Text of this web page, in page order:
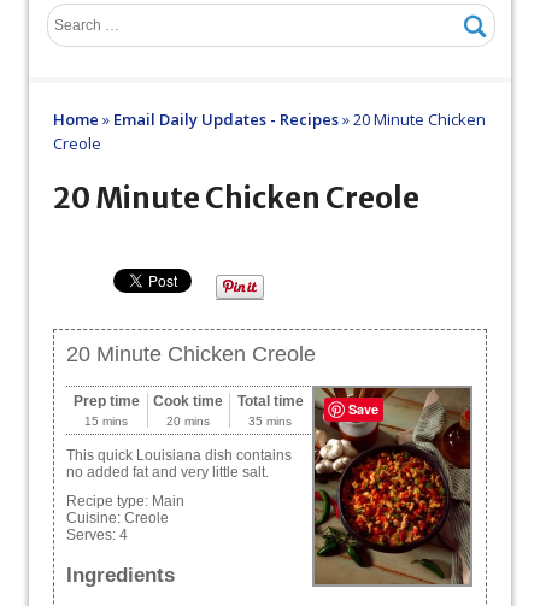
Home » Email Daily Updates - Recipes»20 Minute Chicken
Creole
20 Minute Chicken Creole
20 Minute Chicken Creole
Prep time
15 mins
Cook time
20 mins
Total time
35 mins
This quick Louisiana dish contains
no added fat and very little salt.
Recipe type: Main
Cuisine: Creole
Serves: 4
Ingredients
Save